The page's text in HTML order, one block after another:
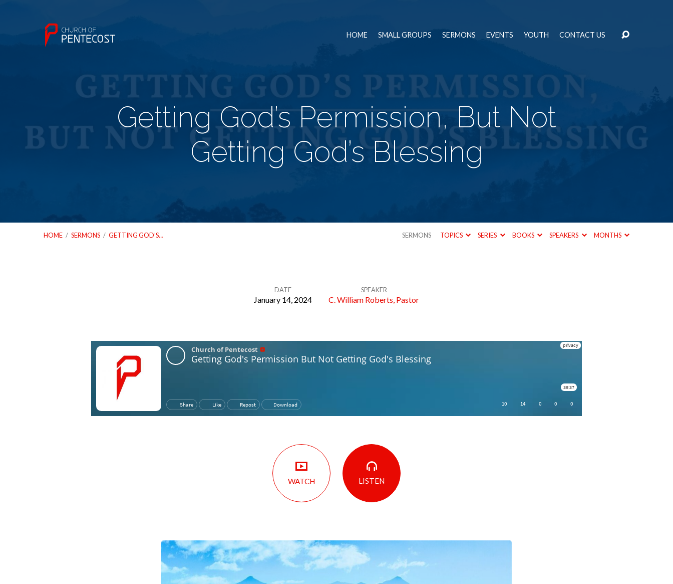
HOME SMALL GROUPS SERMONS EVENTS YOUTH CONTACT US
Getting God’s Permission, But Not
Getting God’s Blessing
HOME / SERMONS / GETTING GOD’S… SERMONS TOPICS SERIES BOOKS SPEAKERS MONTHS
God’s
Permission,
DATE
January 14, 2024
SPEAKER
C. William Roberts, Pastor
WATCH LISTEN